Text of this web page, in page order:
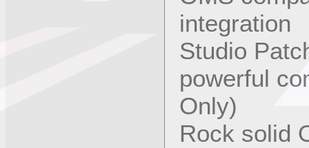
integration
Studio
powerful
Only)
Rock solid